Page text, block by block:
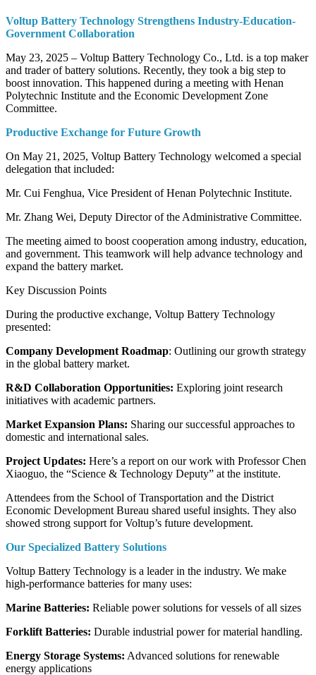
Voltup Battery Technology Strengthens Industry-Education-
Government Collaboration
May 23, 2025 – Voltup Battery Technology Co., Ltd. is a top maker
and trader of battery solutions. Recently, they took a big step to
boost innovation. This happened during a meeting with Henan
Polytechnic Institute and the Economic Development Zone
Committee.
Productive Exchange for Future Growth
On May 21, 2025, Voltup Battery Technology welcomed a special
delegation that included:
Mr. Cui Fenghua, Vice President of Henan Polytechnic Institute.
Mr. Zhang Wei, Deputy Director of the Administrative Committee.
The meeting aimed to boost cooperation among industry, education,
and government. This teamwork will help advance technology and
expand the battery market.
Key Discussion Points
During the productive exchange, Voltup Battery Technology
presented:
Company Development Roadmap: Outlining our growth strategy
in the global battery market.
R&D Collaboration Opportunities: Exploring joint research
initiatives with academic partners.
Market Expansion Plans: Sharing our successful approaches to
domestic and international sales.
Project Updates: Here’s a report on our work with Professor Chen
Xiaoguo, the “Science & Technology Deputy” at the institute.
Attendees from the School of Transportation and the District
Economic Development Bureau shared useful insights. They also
showed strong support for Voltup’s future development.
Our Specialized Battery Solutions
Voltup Battery Technology is a leader in the industry. We make
high-performance batteries for many uses:
Marine Batteries: Reliable power solutions for vessels of all sizes
Forklift Batteries: Durable industrial power for material handling.
Energy Storage Systems: Advanced solutions for renewable
energy applications